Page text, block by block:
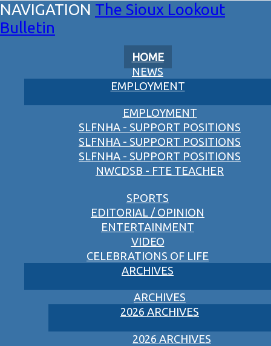
The Sioux Lookout
Bulletin
HOME
NEWS
EMPLOYMENT
EMPLOYMENT
SLFNHA - SUPPORT POSITIONS
SLFNHA - SUPPORT POSITIONS
SLFNHA - SUPPORT POSITIONS
NWCDSB - FTE TEACHER
SPORTS
EDITORIAL / OPINION
ENTERTAINMENT
VIDEO
CELEBRATIONS OF LIFE
ARCHIVES
ARCHIVES
2026 ARCHIVES
2026 ARCHIVES